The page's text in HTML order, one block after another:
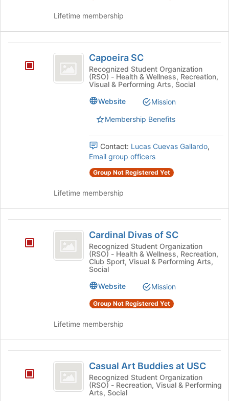
Lifetime membership
Capoeira SC
Recognized Student Organization
(RSO) - Health & Wellness, Recreation,
Visual & Performing Arts, Social
Website
Mission
Membership Benefits
Contact: Lucas Cuevas Gallardo,
Email group officers
Group Not Registered Yet
Lifetime membership
Divas
Cardinal Divas of SC
Recognized Student Organization
(RSO) - Health & Wellness, Recreation,
Club Sport, Visual & Performing Arts,
Social
Website
Mission
Group Not Registered Yet
Lifetime membership
Casual Art Buddies at USC
Recognized Student Organization
(RSO) - Recreation, Visual & Performing
Arts, Social